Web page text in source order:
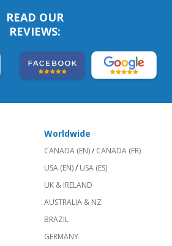
READ OUR
REVIEWS:
Worldwide
CANADA (EN)/ CANADA (FR)
USA (EN)/ USA (ES)
UK & IRELAND
AUSTRALIA & NZ
BRAZIL
GERMANY